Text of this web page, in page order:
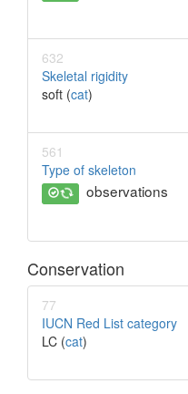
632
Skeletal rigidity
soft (cat)
561
Type of skeleton
observations
Conservation
77
IUCN Red List category
LC (cat)